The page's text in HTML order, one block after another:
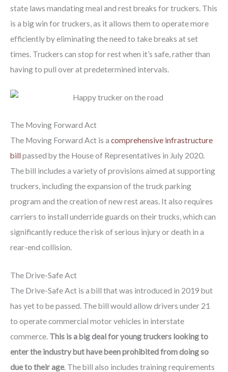
state laws mandating meal and rest breaks for truckers. This
is a big win for truckers, as it allows them to operate more
efficiently by eliminating the need to take breaks at set
times. Truckers can stop for rest when it’s safe, rather than
having to pull over at predetermined intervals.
The Moving Forward Act
The Moving Forward Act is a comprehensive infrastructure
billpassed by the House of Representatives in July 2020.
The bill includes a variety of provisions aimed at supporting
truckers, including the expansion of the truck parking
program and the creation of new rest areas. It also requires
carriers to install underride guards on their trucks, which can
significantly reduce the risk of serious injury or death in a
rear-end collision.
The Drive-Safe Act
The Drive-Safe Act is a bill that was introduced in 2019 but
has yet to be passed. The bill would allow drivers under 21
to operate commercial motor vehicles in interstate
commerce. This is a big deal for young truckers looking to
enter the industry but have been prohibited from doing so
due to their age. The bill also includes training requirements